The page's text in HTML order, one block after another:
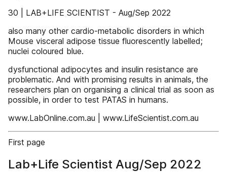
30 | LAB+LIFE SCIENTIST - Aug/Sep 2022
also many other cardio-metabolic disorders in which
Mouse visceral adipose tissue fluorescently labelled;
nuclei coloured blue.
dysfunctional adipocytes and insulin resistance are
problematic. And with promising results in animals, the
researchers plan on organising a clinical trial as soon as
possible, in order to test PATAS in humans.
www.LabOnline.com.au | www.LifeScientist.com.au
First page
Lab+Life Scientist Aug/Sep 2022